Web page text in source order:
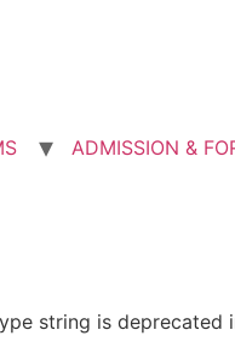
ADMISSION &
string is deprecated